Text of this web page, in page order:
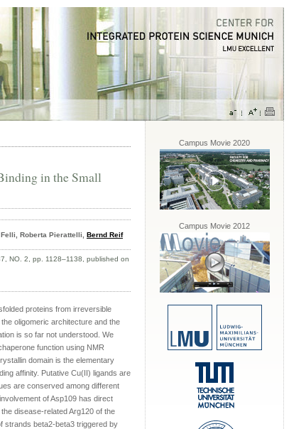
in the Small
Roberta Pierattelli, Bernd Reif
NO. 2, pp. 1128–1138, published on
proteins from irreversible
oligomeric architecture and the
is so far not understood. We
function using NMR
domain is the elementary
affinity. Putative Cu(II) ligands are
are conserved among different
of Asp109 has direct
disease-related Arg120 of the
strands beta2-beta3 triggered by
Campus Movie 2020
Campus Movie 2012